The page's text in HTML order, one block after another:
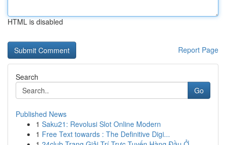
HTML is disabled
Report Page
Search
Go
Published News
1 Saku21: Revolusi Slot Online Modern
1 Free Text towards : The Definitive Digi...